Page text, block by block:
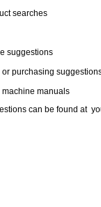
searches
suggestions
or purchasing
machine manuals
can be found at